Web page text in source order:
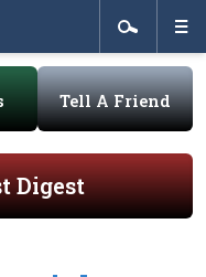
Tell A Friend
Digest